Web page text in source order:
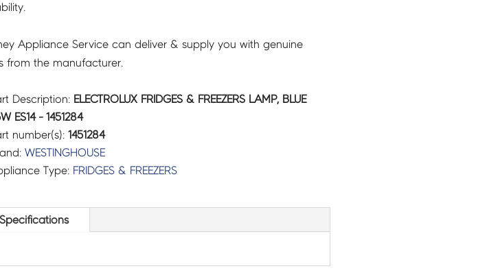
Appliance Service can deliver & supply you with genuine
from the manufacturer.
Description: ELECTROLUX FRIDGES & FREEZERS LAMP, BLUE
ES14 - 1451284
number(s): 1451284
WESTINGHOUSE
Type: FRIDGES & FREEZERS
Specifications